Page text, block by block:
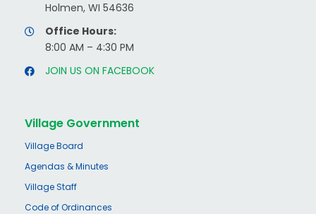
Holmen, WI 54636
Office Hours:
8:00 AM – 4:30 PM
JOIN US ON FACEBOOK
Village Government
Village Board
Agendas & Minutes
Village Staff
Code of Ordinances